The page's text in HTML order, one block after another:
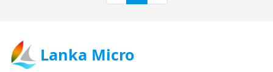
Lanka Micro